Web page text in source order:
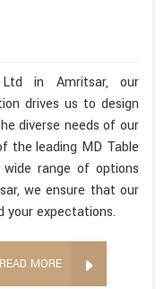
in Amritsar, our
drives us to design
diverse needs of our
the leading MD Table
range of options
we ensure that our
your expectations.
READ MORE